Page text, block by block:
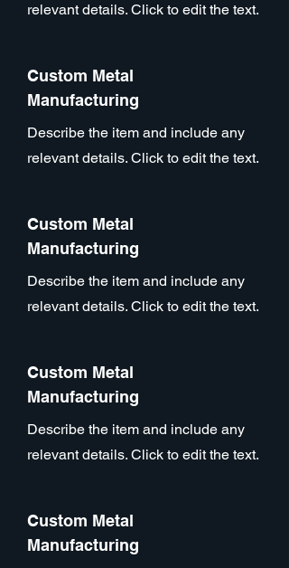
relevant details. Click to edit the text.
Custom Metal
Manufacturing
Describe the item and include any
relevant details. Click to edit the text.
Custom Metal
Manufacturing
Describe the item and include any
relevant details. Click to edit the text.
Custom Metal
Manufacturing
Describe the item and include any
relevant details. Click to edit the text.
Custom Metal
Manufacturing